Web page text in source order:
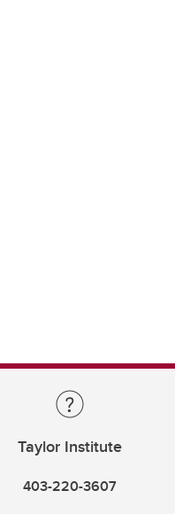
Taylor Institute
403-220-3607